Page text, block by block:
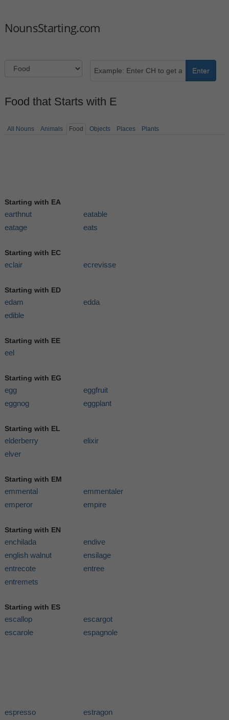
NounsStarting.com
Enter
Food that Starts with E
All Nouns Animals Food Objects Places Plants
Starting with EA
earthnut
eatable
eatage
eats
Starting with EC
eclair ecrevisse
Starting with ED
edam
edda
edible
Starting with EE
eel
Starting with EG
egg
eggfruit
eggnog
eggplant
Starting with EL
elderberry
elixir
elver
Starting with EM
emmental
emmentaler
emperor
empire
Starting with EN
enchilada
endive
english walnut
ensilage
entrecote
entree
entremets
Starting with ES
escallop
escargot
escarole
espagnole
espresso estragon